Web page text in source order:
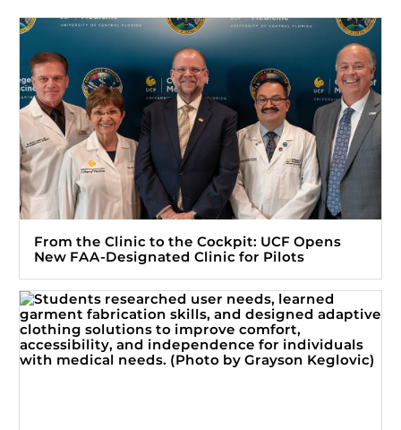
From the Clinic to the Cockpit: UCF Opens
New FAA-Designated Clinic for Pilots